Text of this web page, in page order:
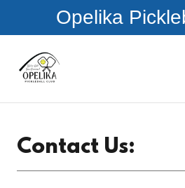
Opelika
Contact Us: